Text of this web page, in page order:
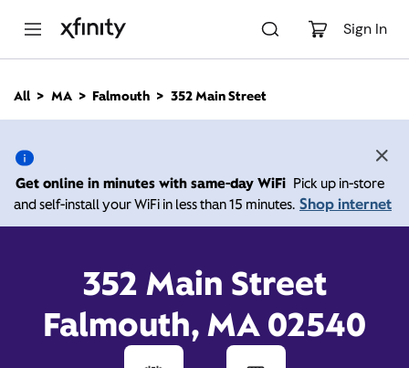
Sign In
n
All MA Falmouth 352 Main Street
Get online in minutes with same-day WiFi Pick up in-store
and self-install your WiFi in less than 15 minutes. Shop internet
352 Main Street
Falmouth, MA 02540
352 Main Street,
Falmouth MA 02540
Xfinity Store by Comcast
Closed Today